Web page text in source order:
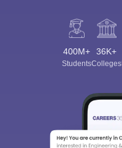
400M+
Students
36K+
Colleges